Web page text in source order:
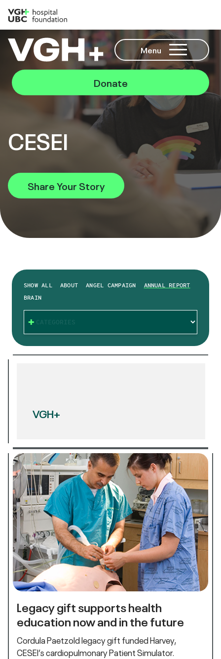
Menu
Donate
CESEI
Share Your Story
SHOW ALL ABOUT ANGEL CAMPAIGN
ANNUAL REPORT
BRAIN
CATEGORIES
VGH+
Legacy gift supports health
education now and in the future
Cordula Paetzold legacy gift funded Harvey,
CESEI’s cardiopulmonary Patient Simulator.